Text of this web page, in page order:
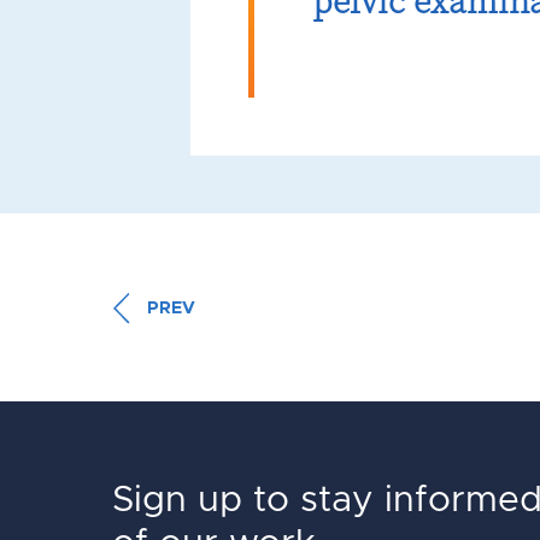
PREV
Sign up to stay informed